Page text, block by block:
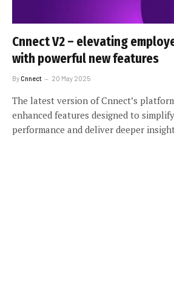
Cnnect V2 – elevating
with powerful new features
ByCnnect 20 May 2025
The latest version of Cnnect’s
enhanced features designed to
performance and deliver deeper